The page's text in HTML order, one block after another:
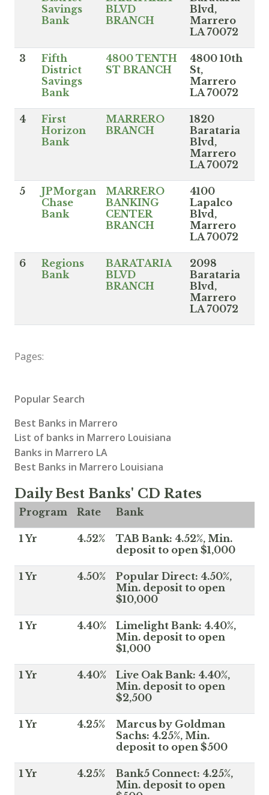
Savings
Bank
BLVD
BRANCH
Blvd,
Marrero
LA 70072
3
Fifth
District
Savings
Bank
4800 TENTH
ST BRANCH
4800 10th
St,
Marrero
LA 70072
4
First
Horizon
Bank
MARRERO
BRANCH
1820
Barataria
Blvd,
Marrero
LA 70072
5
JPMorgan
Chase
Bank
MARRERO
BANKING
CENTER
BRANCH
4100
Lapalco
Blvd,
Marrero
LA 70072
6
Regions
Bank
BARATARIA
BLVD
BRANCH
2098
Barataria
Blvd,
Marrero
LA 70072
Pages:
Popular Search
Best Banks in Marrero
List of banks in Marrero Louisiana
Banks in Marrero LA
Best Banks in Marrero Louisiana
Daily Best Banks' CD Rates
Program Rate Bank
1 Yr 4.52%
TAB Bank: 4.52%, Min.
deposit to open $1,000
1 Yr 4.50%
Popular Direct: 4.50%,
Min. deposit to open
$10,000
1 Yr 4.40%
Limelight Bank: 4.40%,
Min. deposit to open
$1,000
1 Yr 4.40%
Live Oak Bank: 4.40%,
Min. deposit to open
$2,500
1 Yr 4.25%
Marcus by Goldman
Sachs: 4.25%, Min.
deposit to open $500
1 Yr 4.25%
Bank5 Connect: 4.25%,
Min. deposit to open